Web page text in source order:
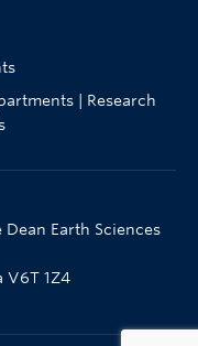
Research
Earth Sciences
V6T 1Z4